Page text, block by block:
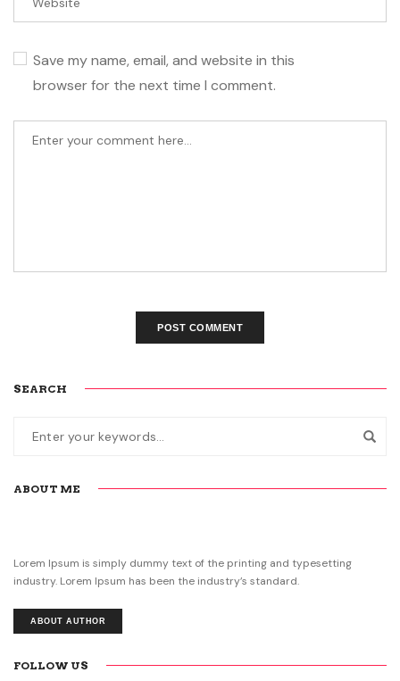
Save my name, email, and website in this
browser for the next time I comment.
SEARCH
ABOUT ME
Lorem Ipsum is simply dummy text of the printing and typesetting
industry. Lorem Ipsum has been the industry’s standard.
ABOUT AUTHOR
FOLLOW US